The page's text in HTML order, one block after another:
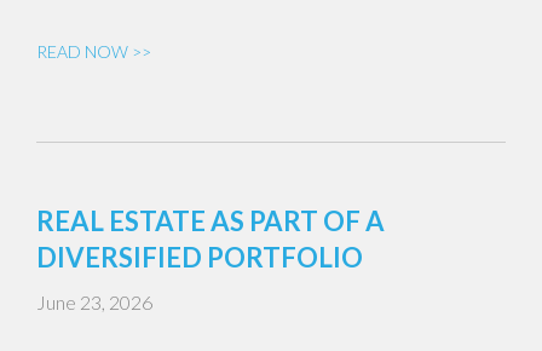
READ NOW >>
REAL ESTATE AS PART OF A
DIVERSIFIED PORTFOLIO
June 23, 2026